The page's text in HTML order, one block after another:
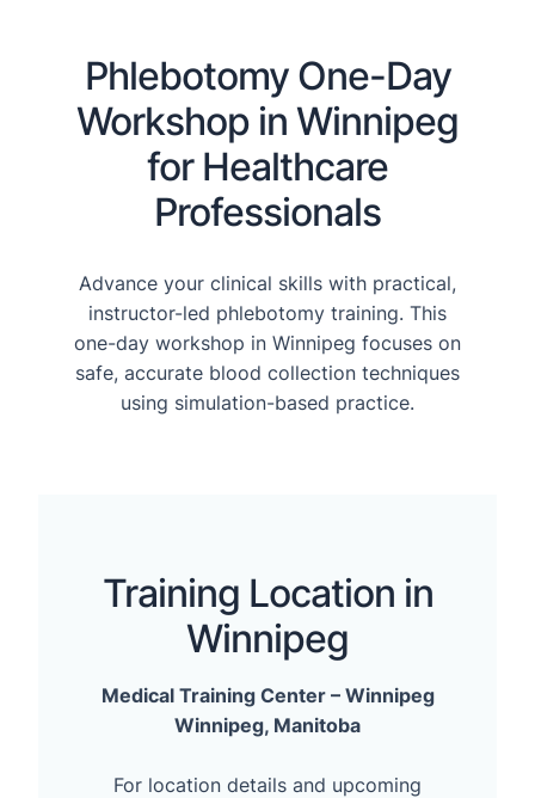
Phlebotomy One-Day
Workshop in Winnipeg
for Healthcare
Professionals
Advance your clinical skills with practical,
instructor-led phlebotomy training. This
one-day workshop in Winnipeg focuses on
safe, accurate blood collection techniques
using simulation-based practice.
Training Location in
Winnipeg
Medical Training Center – Winnipeg
Winnipeg, Manitoba
For location details and upcoming